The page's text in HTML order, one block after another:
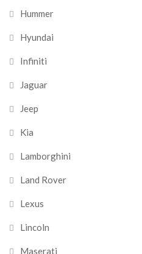
Hummer
Hyundai
Infiniti
Jaguar
Jeep
Kia
Lamborghini
Land Rover
Lexus
Lincoln
Maserati